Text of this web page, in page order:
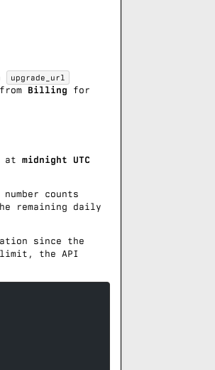
upgrade_url
Billing for
at midnight UTC
counts
remaining daily
since the
limit, the API